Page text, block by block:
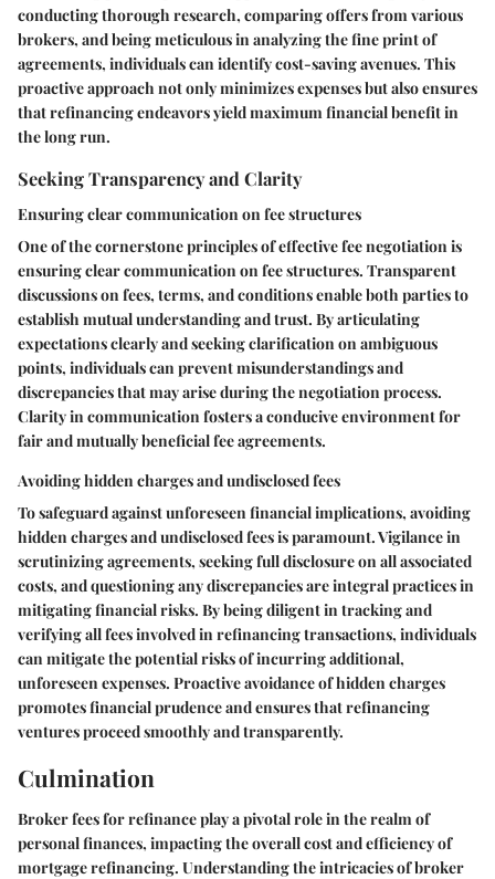
conducting thorough research, comparing offers from various
brokers, and being meticulous in analyzing the fine print of
agreements, individuals can identify cost-saving avenues. This
proactive approach not only minimizes expenses but also ensures
that refinancing endeavors yield maximum financial benefit in
the long run.
Seeking Transparency and Clarity
Ensuring clear communication on fee structures
One of the cornerstone principles of effective fee negotiation is
ensuring clear communication on fee structures. Transparent
discussions on fees, terms, and conditions enable both parties to
establish mutual understanding and trust. By articulating
expectations clearly and seeking clarification on ambiguous
points, individuals can prevent misunderstandings and
discrepancies that may arise during the negotiation process.
Clarity in communication fosters a conducive environment for
fair and mutually beneficial fee agreements.
Avoiding hidden charges and undisclosed fees
To safeguard against unforeseen financial implications, avoiding
hidden charges and undisclosed fees is paramount. Vigilance in
scrutinizing agreements, seeking full disclosure on all associated
costs, and questioning any discrepancies are integral practices in
mitigating financial risks. By being diligent in tracking and
verifying all fees involved in refinancing transactions, individuals
can mitigate the potential risks of incurring additional,
unforeseen expenses. Proactive avoidance of hidden charges
promotes financial prudence and ensures that refinancing
ventures proceed smoothly and transparently.
Culmination
Broker fees for refinance play a pivotal role in the realm of
personal finances, impacting the overall cost and efficiency of
mortgage refinancing. Understanding the intricacies of broker